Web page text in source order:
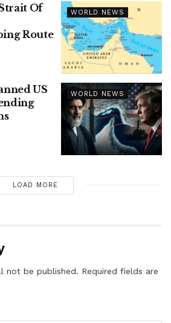
WORLD NEWS
Of
Route
WORLD NEWS
US
LOAD MORE
not be published. Required fields are